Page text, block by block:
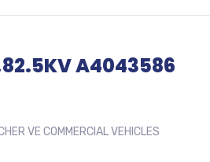
A4043586
VE COMMERCIAL VEHICLES